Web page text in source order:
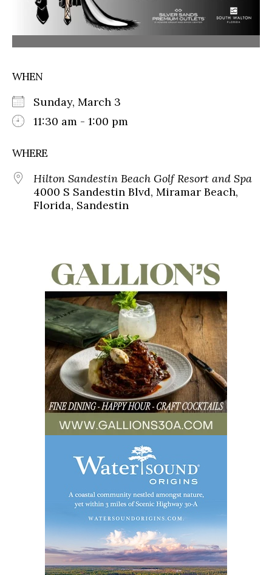
WHEN
Sunday, March 3
11:30 am - 1:00 pm
WHERE
Hilton Sandestin Beach Golf Resort and Spa
4000 S Sandestin Blvd, Miramar Beach,
Florida, Sandestin